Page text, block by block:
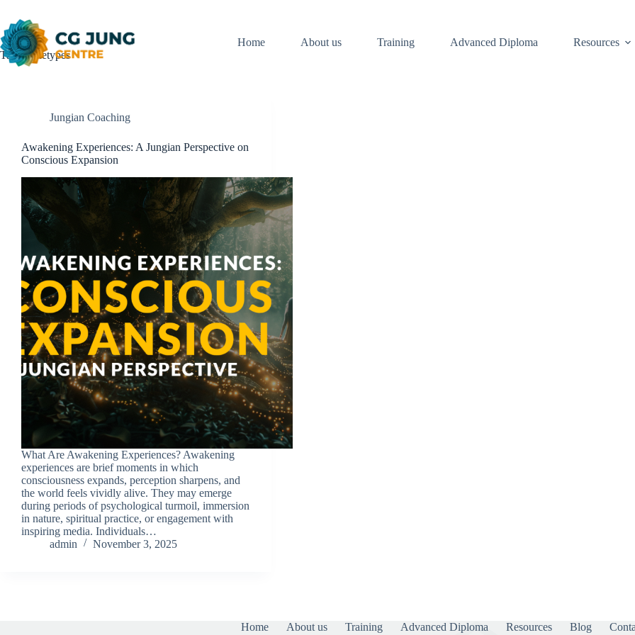
content
Home
About us Training Advanced Diploma
Resources
TagArchetypes
Jungian Coaching
Awakening Experiences: A Jungian Perspective on
Conscious Expansion
What Are Awakening Experiences? Awakening
experiences are brief moments in which
consciousness expands, perception sharpens, and
the world feels vividly alive. They may emerge
during periods of psychological turmoil, immersion
in nature, spiritual practice, or engagement with
inspiring media. Individuals…
admin
November 3, 2025
Home About us Training Advanced Diploma Resources Blog